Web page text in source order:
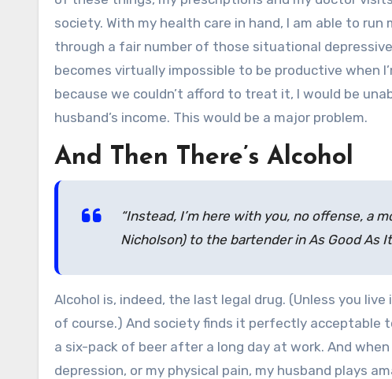
society. With my health care in hand, I am able to
through a fair number of those situational
becomes virtually impossible to be productive when
because we couldn’t afford to treat it, I would be
husband’s income. This would be a major problem.
And Then There’s Alcohol
“Instead, I’m here with you, no offense, a
Nicholson) to the bartender inAs Good As
Alcohol is, indeed, the last legal drug. (Unless you
of course.) And society finds it perfectly acceptable
a six-pack of beer after a long day at work. And
depression, or my physical pain, my husband plays